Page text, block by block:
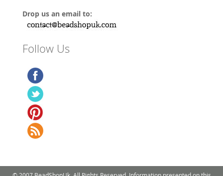
Drop us an email to:
Follow Us